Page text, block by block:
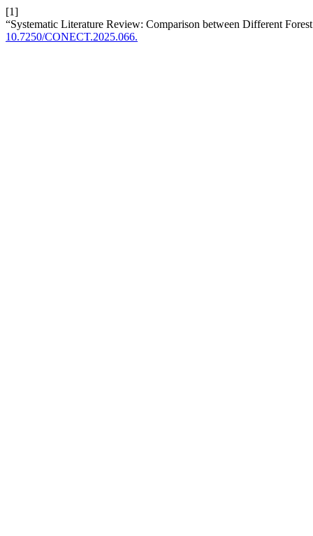
[1]
“Systematic Literature Review: Comparison between Different
10.7250/CONECT.2025.066.